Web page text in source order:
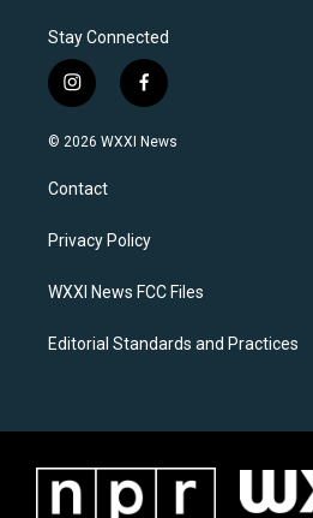
Stay Connected
i
n
s
a
g
a
f
a
c
k
© 2026 WXXI News
Contact
Privacy Policy
WXXI News FCC Files
Editorial Standards and Practices